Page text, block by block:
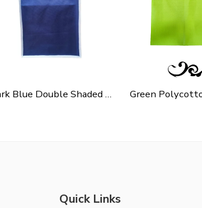
Dark Blue Double Shaded Non Woven Carry Bag
Quick Links